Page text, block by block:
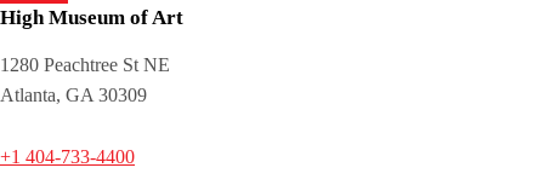
High Museum of Art
1280 Peachtree St NE
Atlanta, GA 30309
+1 404-733-4400